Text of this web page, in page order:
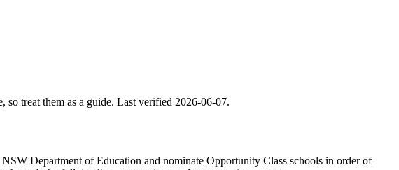
so treat them as a guide. Last verified 2026-06-07.
Department of Education and nominate Opportunity Class schools in order of